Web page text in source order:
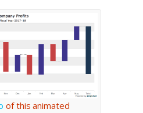
of this animated